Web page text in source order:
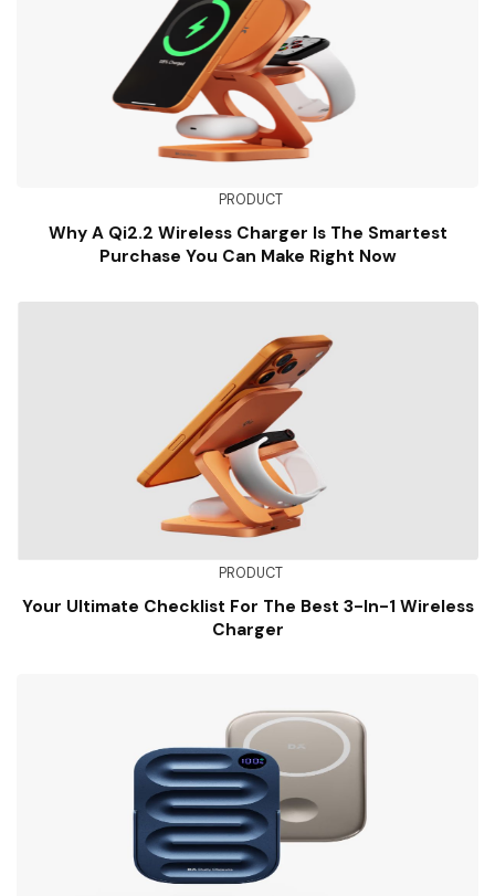
PRODUCT
Why A Qi2.2 Wireless Charger Is The Smartest
Purchase You Can Make Right Now
PRODUCT
Your Ultimate Checklist For The Best 3-In-1 Wireless
Charger